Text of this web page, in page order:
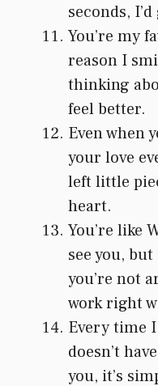
seconds,
You’re my
reason I
thinking
feel better.
Even when
your love
left little
heart.
You’re like
see you,
you’re not
work right
Every time
doesn’t
you, it’s